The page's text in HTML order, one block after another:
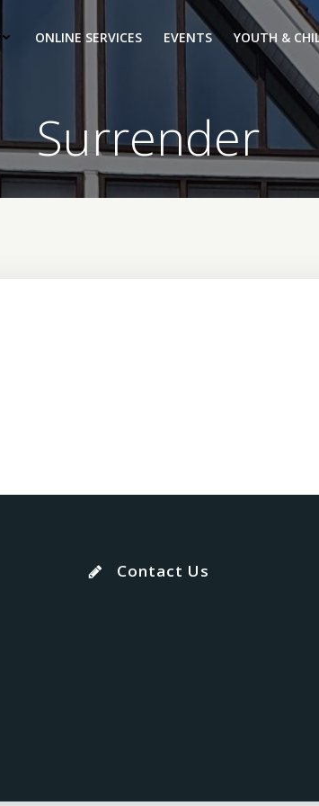
ONLINE SERVICES EVENTS YOUTH &
Surrender
Contact Us